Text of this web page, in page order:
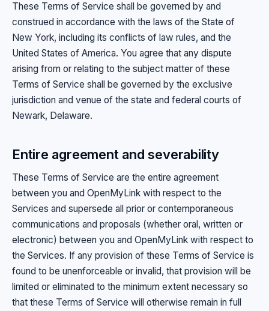
These Terms of Service shall be governed by and
construed in accordance with the laws of the State of
New York, including its conflicts of law rules, and the
United States of America. You agree that any dispute
arising from or relating to the subject matter of these
Terms of Service shall be governed by the exclusive
jurisdiction and venue of the state and federal courts of
Newark, Delaware.
Entire agreement and severability
These Terms of Service are the entire agreement
between you and OpenMyLink with respect to the
Services and supersede all prior or contemporaneous
communications and proposals (whether oral, written or
electronic) between you and OpenMyLink with respect to
the Services. If any provision of these Terms of Service is
found to be unenforceable or invalid, that provision will be
limited or eliminated to the minimum extent necessary so
that these Terms of Service will otherwise remain in full